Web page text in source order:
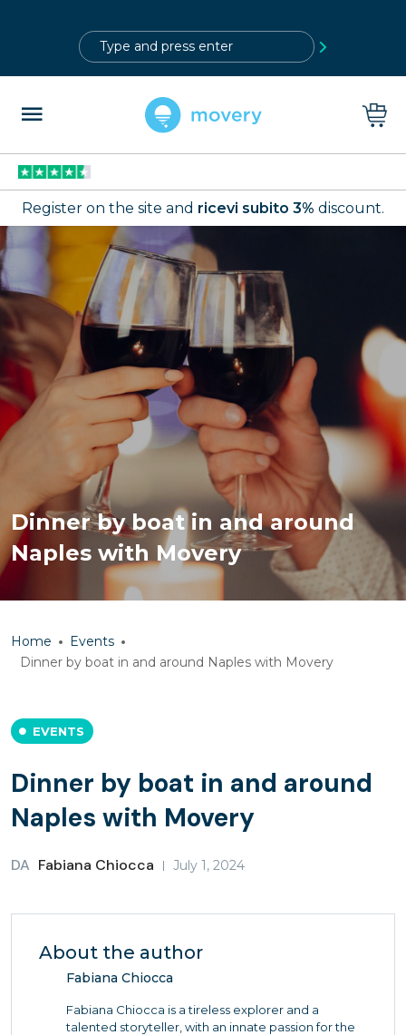
Register on the site and ricevi subito 3% discount.
Dinner by boat in and around
Naples with Movery
Home
Events
Dinner by boat in and around Naples with Movery
EVENTS
Dinner by boat in and around
Naples with Movery
DA Fabiana Chiocca July 1, 2024
About the author
Fabiana Chiocca
Fabiana Chiocca is a tireless explorer and a
talented storyteller, with an innate passion for the